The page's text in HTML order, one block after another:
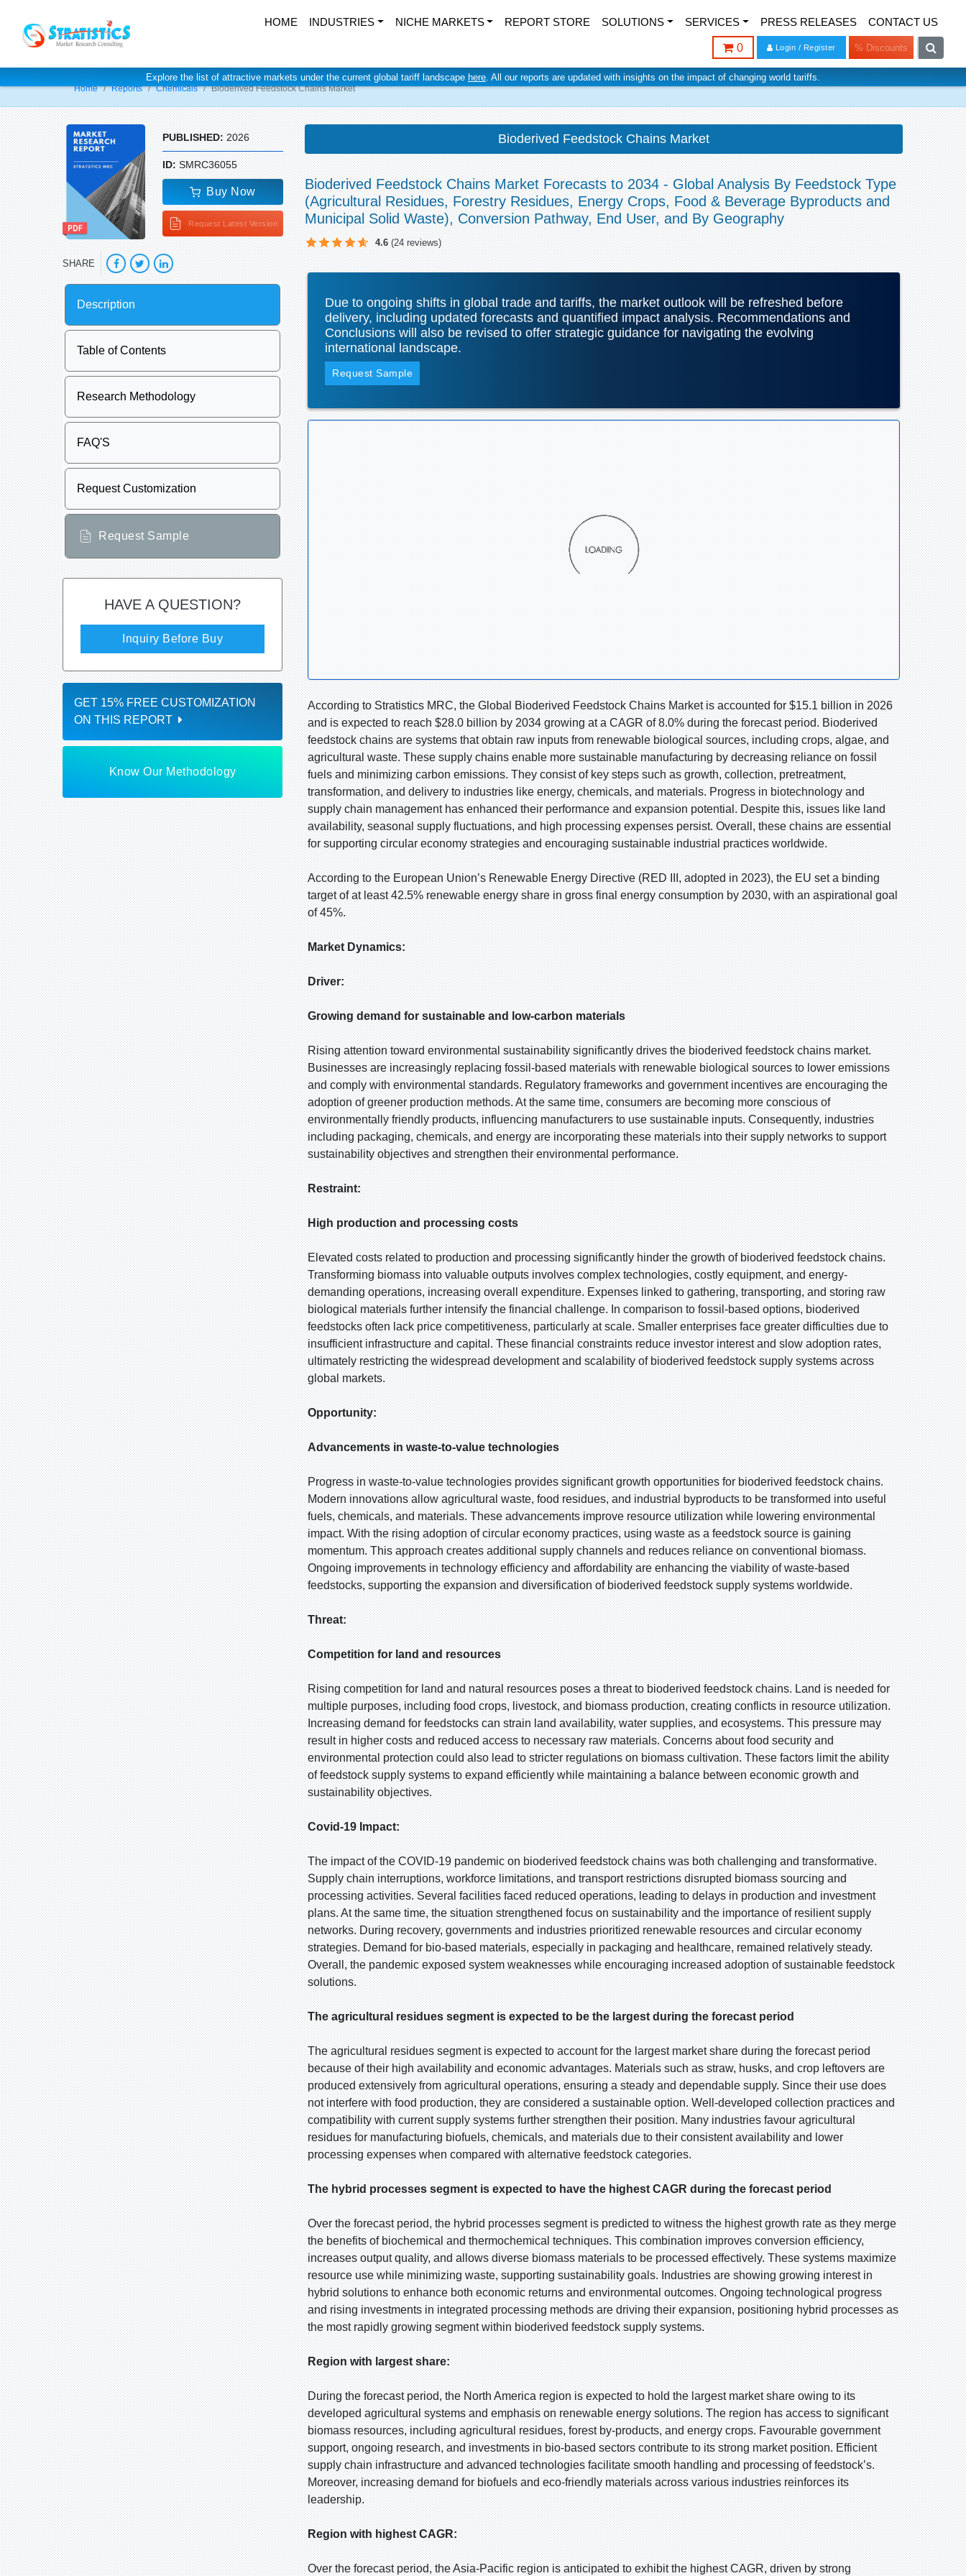
HOME INDUSTRIES NICHE MARKETS REPORT STORE SOLUTIONS SERVICES PRESS RELEASES CONTACT US
0 Login / Register % Discounts
Explore the list of attractive markets under the current global tariff landscape here. All our reports are updated with insights on the impact of changing world tariffs.
Home Reports Chemicals Bioderived Feedstock Chains Market
PUBLISHED:2026
ID:SMRC36055
Buy Now
Request Latest Version
SHARE
Description
Table of Contents
Research Methodology
FAQ'S
Request Customization
Request Sample
HAVE A QUESTION?
Inquiry Before Buy
GET 15% FREE CUSTOMIZATION
ON THIS REPORT
Know Our Methodology
Bioderived Feedstock Chains Market
Bioderived Feedstock Chains Market Forecasts to 2034 - Global Analysis By Feedstock Type
(Agricultural Residues, Forestry Residues, Energy Crops, Food & Beverage Byproducts and
Municipal Solid Waste), Conversion Pathway, End User, and By Geography
4.6 (24 reviews)
Due to ongoing shifts in global trade and tariffs, the market outlook will be refreshed before
delivery, including updated forecasts and quantified impact analysis. Recommendations and
Conclusions will also be revised to offer strategic guidance for navigating the evolving
international landscape.
Request Sample
According to Stratistics MRC, the Global Bioderived Feedstock Chains Market is accounted for $15.1 billion in 2026
and is expected to reach $28.0 billion by 2034 growing at a CAGR of 8.0% during the forecast period. Bioderived
feedstock chains are systems that obtain raw inputs from renewable biological sources, including crops, algae, and
agricultural waste. These supply chains enable more sustainable manufacturing by decreasing reliance on fossil
fuels and minimizing carbon emissions. They consist of key steps such as growth, collection, pretreatment,
transformation, and delivery to industries like energy, chemicals, and materials. Progress in biotechnology and
supply chain management has enhanced their performance and expansion potential. Despite this, issues like land
availability, seasonal supply fluctuations, and high processing expenses persist. Overall, these chains are essential
for supporting circular economy strategies and encouraging sustainable industrial practices worldwide.
According to the European Union’s Renewable Energy Directive (RED III, adopted in 2023), the EU set a binding
target of at least 42.5% renewable energy share in gross final energy consumption by 2030, with an aspirational goal
of 45%.
Market Dynamics:
Driver:
Growing demand for sustainable and low-carbon materials
Rising attention toward environmental sustainability significantly drives the bioderived feedstock chains market.
Businesses are increasingly replacing fossil-based materials with renewable biological sources to lower emissions
and comply with environmental standards. Regulatory frameworks and government incentives are encouraging the
adoption of greener production methods. At the same time, consumers are becoming more conscious of
environmentally friendly products, influencing manufacturers to use sustainable inputs. Consequently, industries
including packaging, chemicals, and energy are incorporating these materials into their supply networks to support
sustainability objectives and strengthen their environmental performance.
Restraint:
High production and processing costs
Elevated costs related to production and processing significantly hinder the growth of bioderived feedstock chains.
Transforming biomass into valuable outputs involves complex technologies, costly equipment, and energy-
demanding operations, increasing overall expenditure. Expenses linked to gathering, transporting, and storing raw
biological materials further intensify the financial challenge. In comparison to fossil-based options, bioderived
feedstocks often lack price competitiveness, particularly at scale. Smaller enterprises face greater difficulties due to
insufficient infrastructure and capital. These financial constraints reduce investor interest and slow adoption rates,
ultimately restricting the widespread development and scalability of bioderived feedstock supply systems across
global markets.
Opportunity:
Advancements in waste-to-value technologies
Progress in waste-to-value technologies provides significant growth opportunities for bioderived feedstock chains.
Modern innovations allow agricultural waste, food residues, and industrial byproducts to be transformed into useful
fuels, chemicals, and materials. These advancements improve resource utilization while lowering environmental
impact. With the rising adoption of circular economy practices, using waste as a feedstock source is gaining
momentum. This approach creates additional supply channels and reduces reliance on conventional biomass.
Ongoing improvements in technology efficiency and affordability are enhancing the viability of waste-based
feedstocks, supporting the expansion and diversification of bioderived feedstock supply systems worldwide.
Threat:
Competition for land and resources
Rising competition for land and natural resources poses a threat to bioderived feedstock chains. Land is needed for
multiple purposes, including food crops, livestock, and biomass production, creating conflicts in resource utilization.
Increasing demand for feedstocks can strain land availability, water supplies, and ecosystems. This pressure may
result in higher costs and reduced access to necessary raw materials. Concerns about food security and
environmental protection could also lead to stricter regulations on biomass cultivation. These factors limit the ability
of feedstock supply systems to expand efficiently while maintaining a balance between economic growth and
sustainability objectives.
Covid-19 Impact:
The impact of the COVID-19 pandemic on bioderived feedstock chains was both challenging and transformative.
Supply chain interruptions, workforce limitations, and transport restrictions disrupted biomass sourcing and
processing activities. Several facilities faced reduced operations, leading to delays in production and investment
plans. At the same time, the situation strengthened focus on sustainability and the importance of resilient supply
networks. During recovery, governments and industries prioritized renewable resources and circular economy
strategies. Demand for bio-based materials, especially in packaging and healthcare, remained relatively steady.
Overall, the pandemic exposed system weaknesses while encouraging increased adoption of sustainable feedstock
solutions.
The agricultural residues segment is expected to be the largest during the forecast period
The agricultural residues segment is expected to account for the largest market share during the forecast period
because of their high availability and economic advantages. Materials such as straw, husks, and crop leftovers are
produced extensively from agricultural operations, ensuring a steady and dependable supply. Since their use does
not interfere with food production, they are considered a sustainable option. Well-developed collection practices and
compatibility with current supply systems further strengthen their position. Many industries favour agricultural
residues for manufacturing biofuels, chemicals, and materials due to their consistent availability and lower
processing expenses when compared with alternative feedstock categories.
The hybrid processes segment is expected to have the highest CAGR during the forecast period
Over the forecast period, the hybrid processes segment is predicted to witness the highest growth rate as they merge
the benefits of biochemical and thermochemical techniques. This combination improves conversion efficiency,
increases output quality, and allows diverse biomass materials to be processed effectively. These systems maximize
resource use while minimizing waste, supporting sustainability goals. Industries are showing growing interest in
hybrid solutions to enhance both economic returns and environmental outcomes. Ongoing technological progress
and rising investments in integrated processing methods are driving their expansion, positioning hybrid processes as
the most rapidly growing segment within bioderived feedstock supply systems.
Region with largest share:
During the forecast period, the North America region is expected to hold the largest market share owing to its
developed agricultural systems and emphasis on renewable energy solutions. The region has access to significant
biomass resources, including agricultural residues, forest by-products, and energy crops. Favourable government
support, ongoing research, and investments in bio-based sectors contribute to its strong market position. Efficient
supply chain infrastructure and advanced technologies facilitate smooth handling and processing of feedstock’s.
Moreover, increasing demand for biofuels and eco-friendly materials across various industries reinforces its
leadership.
Region with highest CAGR:
Over the forecast period, the Asia-Pacific region is anticipated to exhibit the highest CAGR, driven by strong